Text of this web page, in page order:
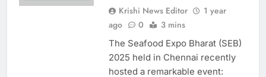
Krishi News Editor
1 year
ago
0 3 mins
The Seafood Expo Bharat (SEB)
2025 held in Chennai recently
hosted a remarkable event: